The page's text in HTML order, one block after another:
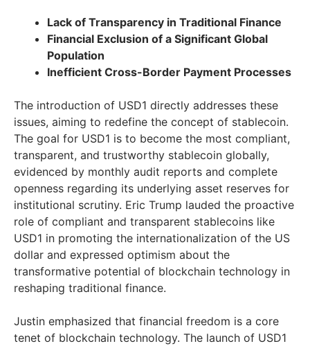
Lack of Transparency in Traditional Finance
Financial Exclusion of a Significant Global
Population
Inefficient Cross-Border Payment Processes
The introduction of USD1 directly addresses these
issues, aiming to redefine the concept of stablecoin.
The goal for USD1 is to become the most compliant,
transparent, and trustworthy stablecoin globally,
evidenced by monthly audit reports and complete
openness regarding its underlying asset reserves for
institutional scrutiny. Eric Trump lauded the proactive
role of compliant and transparent stablecoins like
USD1 in promoting the internationalization of the US
dollar and expressed optimism about the
transformative potential of blockchain technology in
reshaping traditional finance.
Justin emphasized that financial freedom is a core
tenet of blockchain technology. The launch of USD1